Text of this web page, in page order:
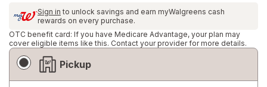
Sign in to unlock savings and earn myWalgreens cash
rewards on every purchase.
OTC benefit card: If you have Medicare Advantage, your plan may
cover eligible items like this. Contact your provider for more details.
Fulfillment
Delivery
Options
Pickup